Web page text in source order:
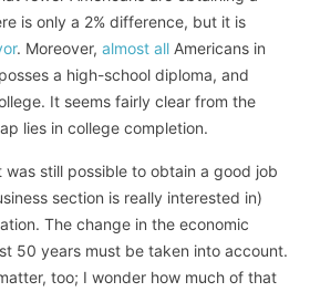
is only a 2% difference, but it is
. Moreover, almost all Americans in
a high-school diploma, and
It seems fairly clear from the
lies in college completion.
was still possible to obtain a good job
section is really interested in)
The change in the economic
50 years must be taken into account.
too; I wonder how much of that